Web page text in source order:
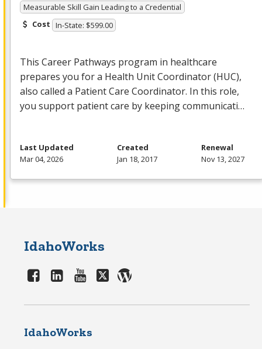
Measurable Skill Gain Leading to a Credential
Cost In-State: $599.00
This Career Pathways program in healthcare
prepares you for a Health Unit Coordinator (HUC),
also called a Patient Care Coordinator. In this role,
you support patient care by keeping communicati…
Last Updated
Mar 04, 2026
Created
Jan 18, 2017
Renewal
Nov 13, 2027
IdahoWorks
IdahoWorks